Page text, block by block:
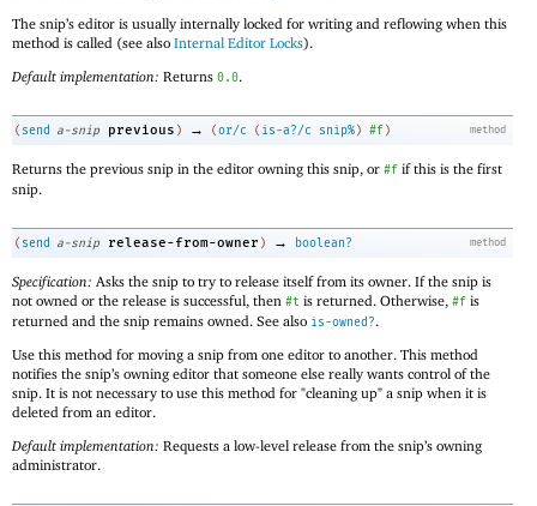
The snip’s editor is usually internally locked for writing and reflowing when this
method is called (see also Internal Editor Locks).
Default implementation: Returns 0.0.
method
( send a-snip previous ) → (or/c ( is-a?/c snip%) #f )
Returns the previous snip in the editor owning this snip, or #f if this is the first
snip.
method
( send a-snip release-from-owner ) → boolean?
Specification: Asks the snip to try to release itself from its owner. If the snip is
not owned or the release is successful, then #t is returned. Otherwise, #f is
returned and the snip remains owned. See also is-owned?.
Use this method for moving a snip from one editor to another. This method
notifies the snip’s owning editor that someone else really wants control of the
snip. It is not necessary to use this method for "cleaning up" a snip when it is
deleted from an editor.
Default implementation: Requests a low-level release from the snip’s owning
administrator.